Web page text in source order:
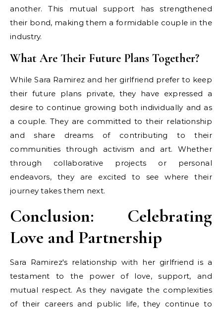
another. This mutual support has strengthened
their bond, making them a formidable couple in the
industry.
What Are Their Future Plans Together?
While Sara Ramirez and her girlfriend prefer to keep
their future plans private, they have expressed a
desire to continue growing both individually and as
a couple. They are committed to their relationship
and share dreams of contributing to their
communities through activism and art. Whether
through collaborative projects or personal
endeavors, they are excited to see where their
journey takes them next.
Conclusion: Celebrating
Love and Partnership
Sara Ramirez's relationship with her girlfriend is a
testament to the power of love, support, and
mutual respect. As they navigate the complexities
of their careers and public life, they continue to